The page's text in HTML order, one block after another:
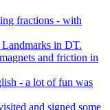
fractions - with
in DT.
and friction in
- a lot of fun was
and signed some